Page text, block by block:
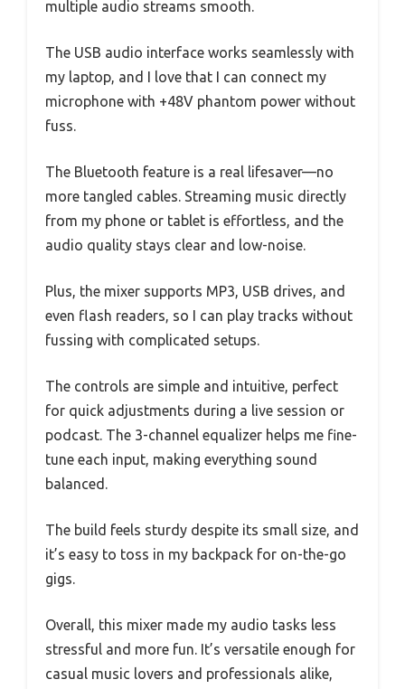
multiple audio streams smooth.
The USB audio interface works seamlessly with
my laptop, and I love that I can connect my
microphone with +48V phantom power without
fuss.
The Bluetooth feature is a real lifesaver—no
more tangled cables. Streaming music directly
from my phone or tablet is effortless, and the
audio quality stays clear and low-noise.
Plus, the mixer supports MP3, USB drives, and
even flash readers, so I can play tracks without
fussing with complicated setups.
The controls are simple and intuitive, perfect
for quick adjustments during a live session or
podcast. The 3-channel equalizer helps me fine-
tune each input, making everything sound
balanced.
The build feels sturdy despite its small size, and
it’s easy to toss in my backpack for on-the-go
gigs.
Overall, this mixer made my audio tasks less
stressful and more fun. It’s versatile enough for
casual music lovers and professionals alike,